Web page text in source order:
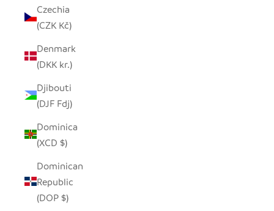
Czechia
(CZK Kč)
Denmark
(DKK kr.)
Djibouti
(DJF Fdj)
Dominica
(XCD $)
Dominican
Republic
(DOP $)